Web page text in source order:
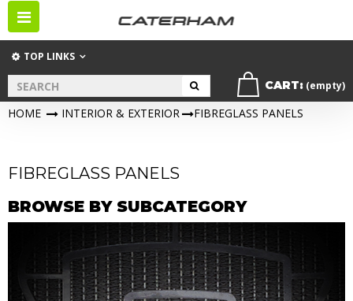
Toggle
navigation
TOP LINKS
CART: (empty)
HOME > INTERIOR & EXTERIOR > FIBREGLASS PANELS
FIBREGLASS PANELS
BROWSE BY SUBCATEGORY